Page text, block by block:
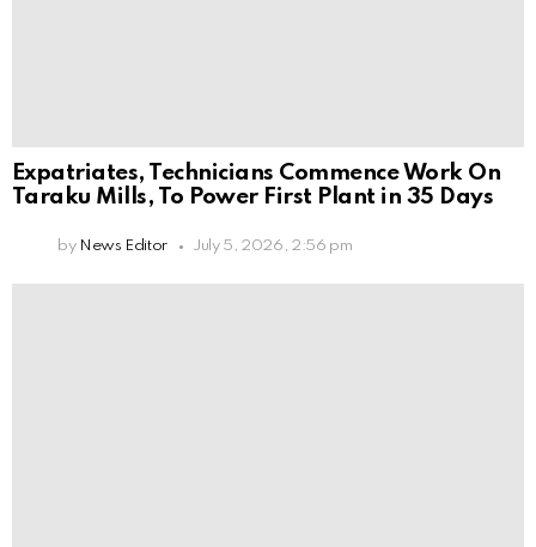
Expatriates, Technicians Commence Work On
Taraku Mills, To Power First Plant in 35 Days
by News Editor July 5, 2026, 2:56 pm